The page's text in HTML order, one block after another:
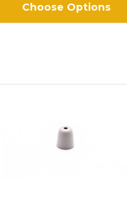
Choose Options